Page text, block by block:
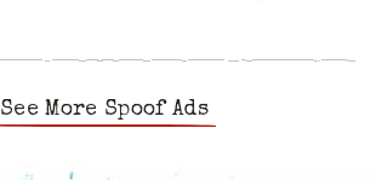
See More Spoof Ads